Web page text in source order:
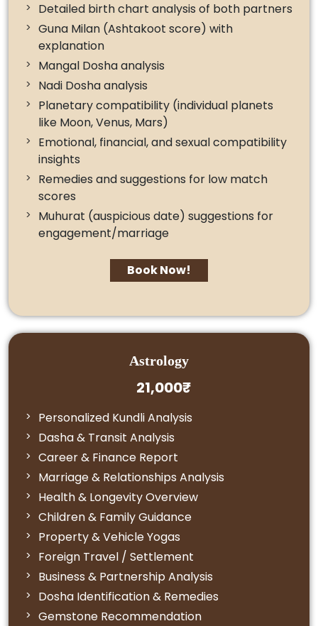
Detailed birth chart analysis of both partners
Guna Milan (Ashtakoot score) with
explanation
Mangal Dosha analysis
Nadi Dosha analysis
Planetary compatibility (individual planets
like Moon, Venus, Mars)
Emotional, financial, and sexual compatibility
insights
Remedies and suggestions for low match
scores
Muhurat (auspicious date) suggestions for
engagement/marriage
Book Now!
Astrology
21,000₹
Personalized Kundli Analysis
Dasha & Transit Analysis
Career & Finance Report
Marriage & Relationships Analysis
Health & Longevity Overview
Children & Family Guidance
Property & Vehicle Yogas
Foreign Travel / Settlement
Business & Partnership Analysis
Dosha Identification & Remedies
Gemstone Recommendation